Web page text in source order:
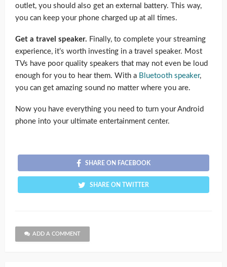
outlet, you should also get an external battery. This way,
you can keep your phone charged up at all times.
Get a travel speaker. Finally, to complete your streaming
experience, it’s worth investing in a travel speaker. Most
TVs have poor quality speakers that may not even be loud
enough for you to hear them. With a Bluetooth speaker,
you can get amazing sound no matter where you are.
Now you have everything you need to turn your Android
phone into your ultimate entertainment center.
SHARE ON FACEBOOK
SHARE ON TWITTER
ADD A COMMENT